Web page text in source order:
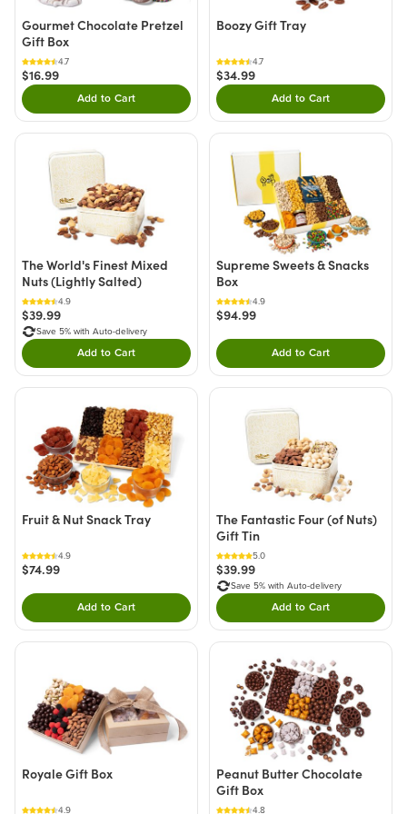
Gourmet Chocolate Pretzel
Gift Box
4.7
$16.99
Add to CartDouble tap to Add this product to your cart.
Boozy Gift Tray
4.7
$34.99
Add to CartDouble tap to Add
The World's Finest Mixed
Nuts (Lightly Salted)
4.9
$39.99
Save 5% with Auto-delivery
Add to CartDouble tap to Add this product to your cart.
Supreme Sweets & Snacks
Box
4.9
$94.99
Add to CartDouble tap to Add
Fruit & Nut Snack Tray
4.9
$74.99
Add to CartDouble tap to Add this product to your cart.
The Fantastic Four (of Nuts)
Gift Tin
5.0
$39.99
Save 5% with Auto-delivery
Add to CartDouble tap to Add
Royale Gift Box
4.9
Peanut Butter Chocolate
Gift Box
4.8